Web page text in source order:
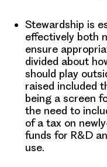
Stewardship is
effectively both
ensure
divided about
should play
raised included
being a screen
the need to
of a tax on
funds for R&D
use.